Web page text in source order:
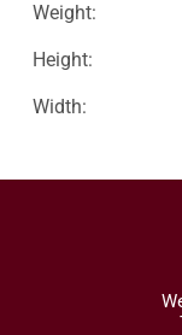
Weight:
Height:
Width: